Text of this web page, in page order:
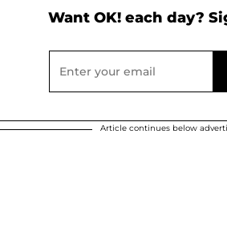
Want OK! each day?
Article continues below